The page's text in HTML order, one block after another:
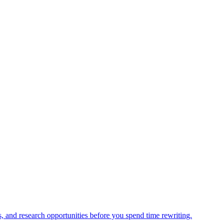
and research opportunities before you spend time rewriting.